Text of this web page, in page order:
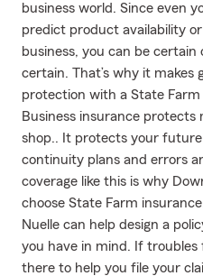
business world. Since even
predict product availability
business, you can be
certain. That’s why it makes
protection with a State Farm
Business insurance
shop.. It protects your
continuity plans and errors
coverage like this is why
choose State Farm
Nuelle can help design a
you have in mind. If troubles
there to help you file your